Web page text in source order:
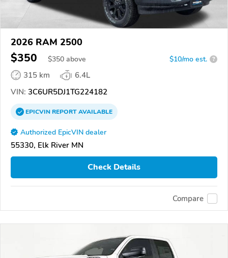
2026 RAM 2500
$350 $350 above $10/mo est. ?
315 km
6.4L
VIN: 3C6UR5DJ1TG224182
EPICVINREPORTAVAILABLE
Authorized EpicVIN dealer
55330, Elk River MN
Check Details
Compare